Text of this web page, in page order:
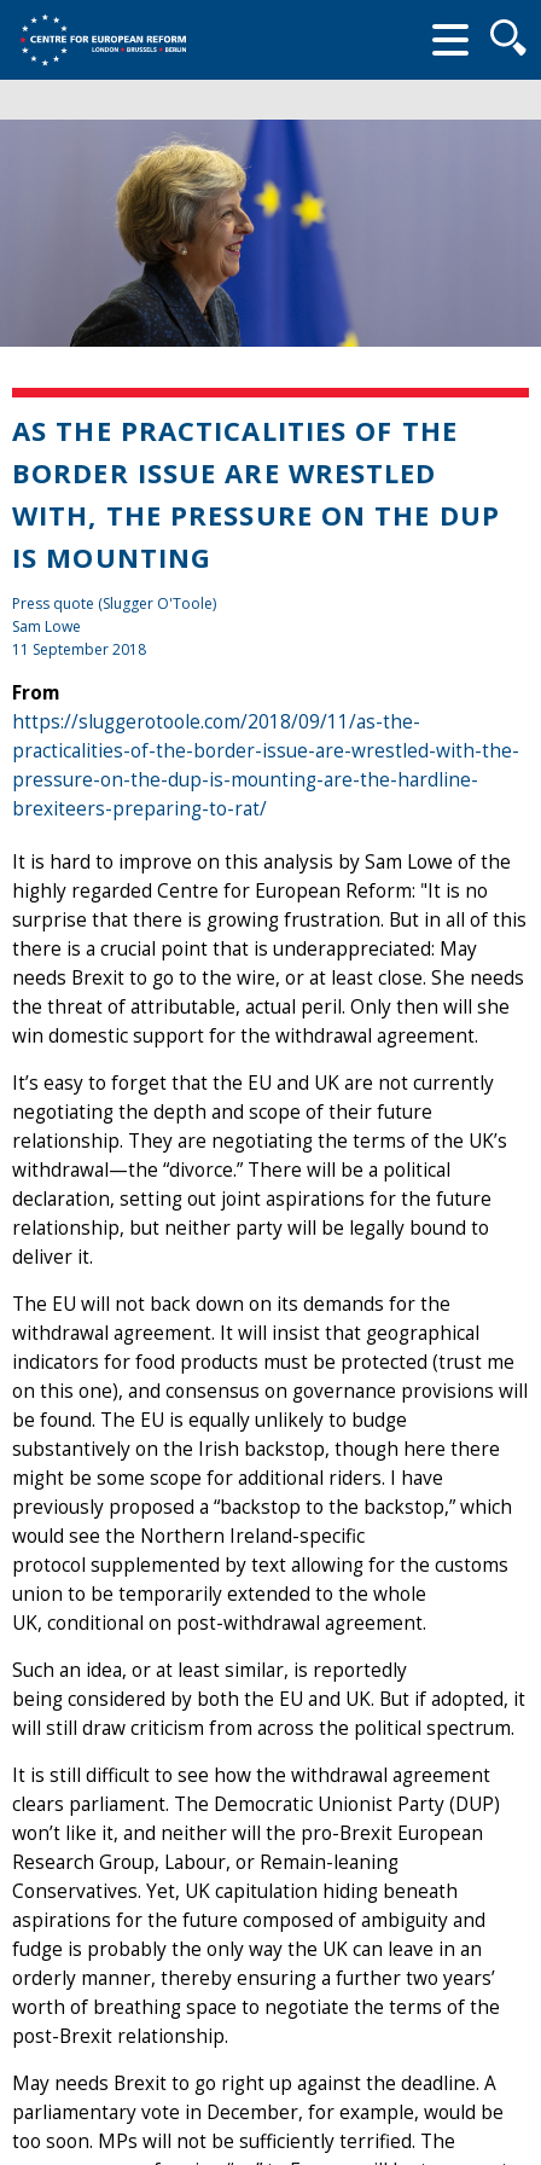
form
AS THE PRACTICALITIES OF THE
BORDER ISSUE ARE WRESTLED
WITH, THE PRESSURE ON THE DUP
IS MOUNTING
Press quote (Slugger O'Toole)
Sam Lowe
11 September 2018
From
https://sluggerotoole.com/2018/09/11/as-the-
practicalities-of-the-border-issue-are-wrestled-with-the-
pressure-on-the-dup-is-mounting-are-the-hardline-
brexiteers-preparing-to-rat/
It is hard to improve on this analysis by Sam Lowe of the
highly regarded Centre for European Reform: "It is no
surprise that there is growing frustration. But in all of this
there is a crucial point that is underappreciated: May
needs Brexit to go to the wire, or at least close. She needs
the threat of attributable, actual peril. Only then will she
win domestic support for the withdrawal agreement.
It’s easy to forget that the EU and UK are not currently
negotiating the depth and scope of their future
relationship. They are negotiating the terms of the UK’s
withdrawal—the “divorce.” There will be a political
declaration, setting out joint aspirations for the future
relationship, but neither party will be legally bound to
deliver it.
The EU will not back down on its demands for the
withdrawal agreement. It will insist that geographical
indicators for food products must be protected (trust me
on this one), and consensus on governance provisions will
be found. The EU is equally unlikely to budge
substantively on the Irish backstop, though here there
might be some scope for additional riders. I have
previously proposed a “backstop to the backstop,” which
would see the Northern Ireland-specific
protocol supplemented by text allowing for the customs
union to be temporarily extended to the whole
UK, conditional on post-withdrawal agreement.
Such an idea, or at least similar, is reportedly
being considered by both the EU and UK. But if adopted, it
will still draw criticism from across the political spectrum.
It is still difficult to see how the withdrawal agreement
clears parliament. The Democratic Unionist Party (DUP)
won’t like it, and neither will the pro-Brexit European
Research Group, Labour, or Remain-leaning
Conservatives. Yet, UK capitulation hiding beneath
aspirations for the future composed of ambiguity and
fudge is probably the only way the UK can leave in an
orderly manner, thereby ensuring a further two years’
worth of breathing space to negotiate the terms of the
post-Brexit relationship.
May needs Brexit to go right up against the deadline. A
parliamentary vote in December, for example, would be
too soon. MPs will not be sufficiently terrified. The